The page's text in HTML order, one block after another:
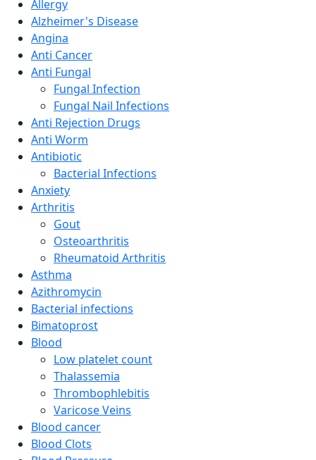
Allergy
Alzheimer's Disease
Angina
Anti Cancer
Anti Fungal
Fungal Infection
Fungal Nail Infections
Anti Rejection Drugs
Anti Worm
Antibiotic
Bacterial Infections
Anxiety
Arthritis
Gout
Osteoarthritis
Rheumatoid Arthritis
Asthma
Azithromycin
Bacterial infections
Bimatoprost
Blood
Low platelet count
Thalassemia
Thrombophlebitis
Varicose Veins
Blood cancer
Blood Clots